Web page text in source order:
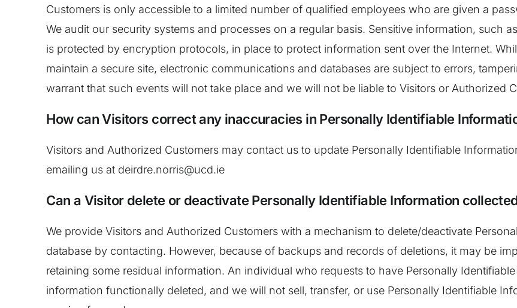
Customers is only accessible to a limited number of qualified employees who are given a
We audit our security systems and processes on a regular basis. Sensitive information, such
is protected by encryption protocols, in place to protect information sent over the Internet.
maintain a secure site, electronic communications and databases are subject to errors,
warrant that such events will not take place and we will not be liable to Visitors or Authorized
How can Visitors correct any inaccuracies in Personally Identifiable
Visitors and Authorized Customers may contact us to update Personally Identifiable
emailing us at deirdre.norris@ucd.ie
Can a Visitor delete or deactivate Personally Identifiable Information
We provide Visitors and Authorized Customers with a mechanism to delete/deactivate
database by contacting. However, because of backups and records of deletions, it may be
retaining some residual information. An individual who requests to have Personally
information functionally deleted, and we will not sell, transfer, or use Personally Identifiable